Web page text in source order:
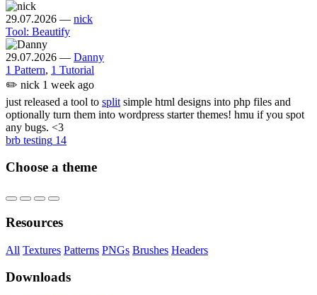
29.07.2026 — nick
Tool: Beautify
29.07.2026 — Danny
1 Pattern, 1 Tutorial
✏️ nick 1 week ago
just released a tool to split simple html designs into php files and
optionally turn them into wordpress starter themes! hmu if you spot
any bugs. <3
brb testing 14
Choose a theme
Resources
All Textures Patterns PNGs Brushes Headers
Downloads